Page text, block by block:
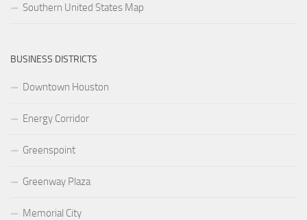
Southern United States Map
BUSINESS DISTRICTS
Downtown Houston
Energy Corridor
Greenspoint
Greenway Plaza
Memorial City